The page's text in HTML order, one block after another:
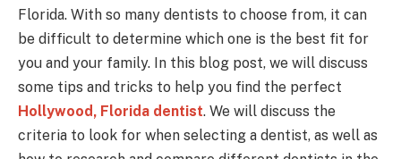
Florida. With so many dentists to choose from, it can
be difficult to determine which one is the best fit for
you and your family. In this blog post, we will discuss
some tips and tricks to help you find the perfect
Hollywood, Florida dentist. We will discuss the
criteria to look for when selecting a dentist, as well as